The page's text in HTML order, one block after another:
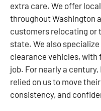
extra care. We offer
throughout Washington
customers relocating or
state. We also
clearance vehicles,
job. For nearly a
relied on us to move
consistency, and